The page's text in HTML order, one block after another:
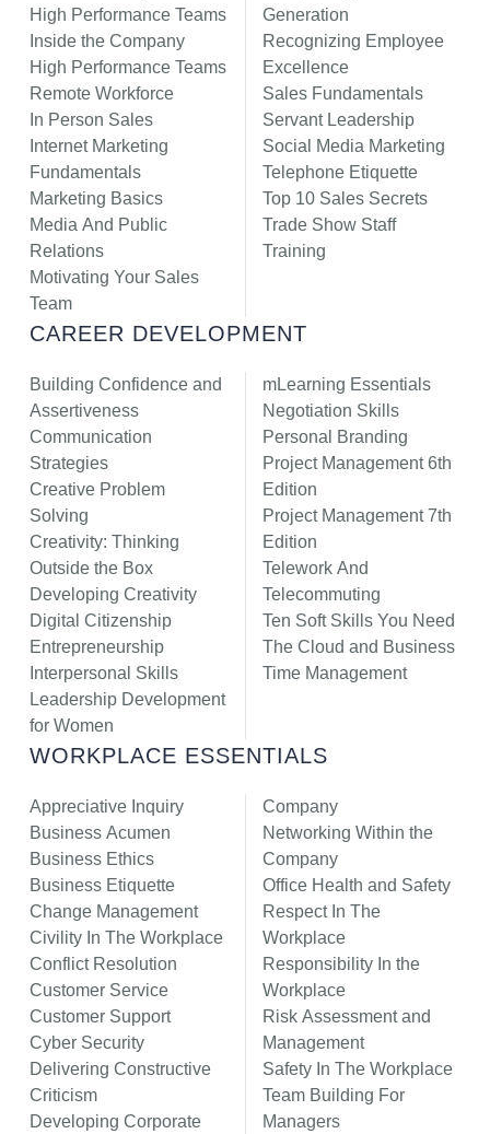
High Performance Teams
Inside the Company
High Performance Teams
Remote Workforce
In Person Sales
Internet Marketing
Fundamentals
Marketing Basics
Media And Public
Relations
Motivating Your Sales
Team
Generation
Recognizing Employee
Excellence
Sales Fundamentals
Servant Leadership
Social Media Marketing
Telephone Etiquette
Top 10 Sales Secrets
Trade Show Staff
Training
CAREER DEVELOPMENT
Building Confidence and
Assertiveness
Communication
Strategies
Creative Problem
Solving
Creativity: Thinking
Outside the Box
Developing Creativity
Digital Citizenship
Entrepreneurship
Interpersonal Skills
Leadership Development
for Women
mLearning Essentials
Negotiation Skills
Personal Branding
Project Management 6th
Edition
Project Management 7th
Edition
Telework And
Telecommuting
Ten Soft Skills You Need
The Cloud and Business
Time Management
WORKPLACE ESSENTIALS
Appreciative Inquiry
Business Acumen
Business Ethics
Business Etiquette
Change Management
Civility In The Workplace
Conflict Resolution
Customer Service
Customer Support
Cyber Security
Delivering Constructive
Criticism
Developing Corporate
Company
Networking Within the
Company
Office Health and Safety
Respect In The
Workplace
Responsibility In the
Workplace
Risk Assessment and
Management
Safety In The Workplace
Team Building For
Managers